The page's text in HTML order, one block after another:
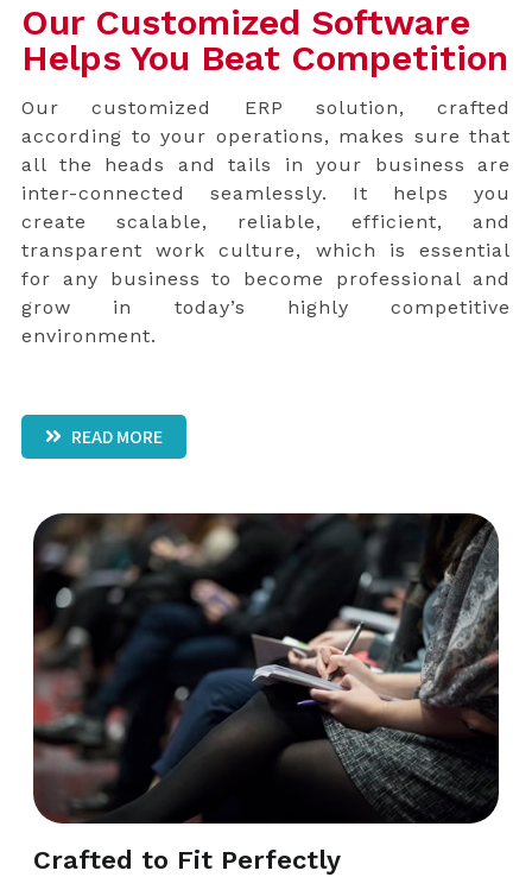
Our Customized Software
Helps You Beat Competition
Our customized ERP solution, crafted
according to your operations, makes sure that
all the heads and tails in your business are
inter-connected seamlessly. It helps you
create scalable, reliable, efficient, and
transparent work culture, which is essential
for any business to become professional and
grow in today’s highly competitive
environment.
READ MORE
Crafted to Fit Perfectly